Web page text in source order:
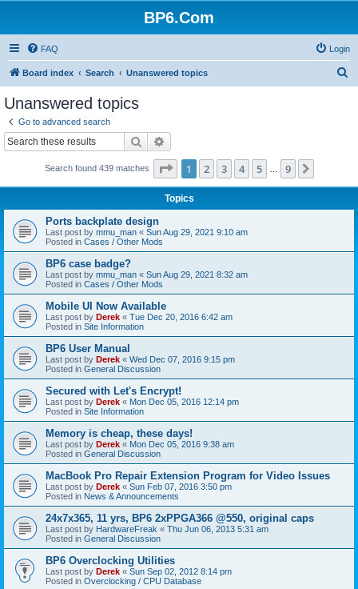
BP6.Com
FAQ Login
Board index Search Unanswered topics
Unanswered topics
Go to advanced search
Search
Search found 439 matches Page 1of 9
1 2 3 4 5 9
Topics
Ports backplate design
Last post by mmu_man « Sun Aug 29, 2021 9:10 am
Posted in Cases / Other Mods
BP6 case badge?
Last post by mmu_man « Sun Aug 29, 2021 8:32 am
Posted in Cases / Other Mods
Mobile UI Now Available
Last post by Derek « Tue Dec 20, 2016 6:42 am
Posted in Site Information
BP6 User Manual
Last post by Derek « Wed Dec 07, 2016 9:15 pm
Posted in General Discussion
Secured with Let's Encrypt!
Last post by Derek « Mon Dec 05, 2016 12:14 pm
Posted in Site Information
Memory is cheap, these days!
Last post by Derek « Mon Dec 05, 2016 9:38 am
Posted in General Discussion
MacBook Pro Repair Extension Program for Video Issues
Last post by Derek « Sun Feb 07, 2016 3:50 pm
Posted in News & Announcements
24x7x365, 11 yrs, BP6 2xPPGA366 @550, original caps
Last post by HardwareFreak « Thu Jun 06, 2013 5:31 am
Posted in General Discussion
BP6 Overclocking Utilities
Last post by Derek « Sun Sep 02, 2012 8:14 pm
Posted in Overclocking / CPU Database